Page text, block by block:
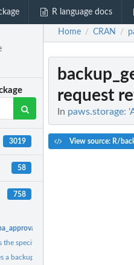
R language docs
3019
58
758
the specified legal hold on a recovery
a backup plan using a backup plan
Home / CRAN /
request
In paws.storage:
View source: R/